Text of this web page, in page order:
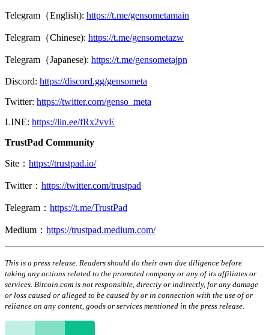
Telegram（English): https://t.me/gensometamain
Telegram（Chinese): https://t.me/gensometazw
Telegram（Japanese): https://t.me/gensometajpn
Discord: https://discord.gg/gensometa
Twitter: https://twitter.com/genso_meta
LINE: https://lin.ee/fRx2vvE
TrustPad Community
Site： https://trustpad.io/
Twitter： https://twitter.com/trustpad
Telegram： https://t.me/TrustPad
Medium： https://trustpad.medium.com/
This is a press release. Readers should do their own due diligence before
taking any actions related to the promoted company or any of its affiliates or
services. Bitcoin.com is not responsible, directly or indirectly, for any damage
or loss caused or alleged to be caused by or in connection with the use of or
reliance on any content, goods or services mentioned in the press release.